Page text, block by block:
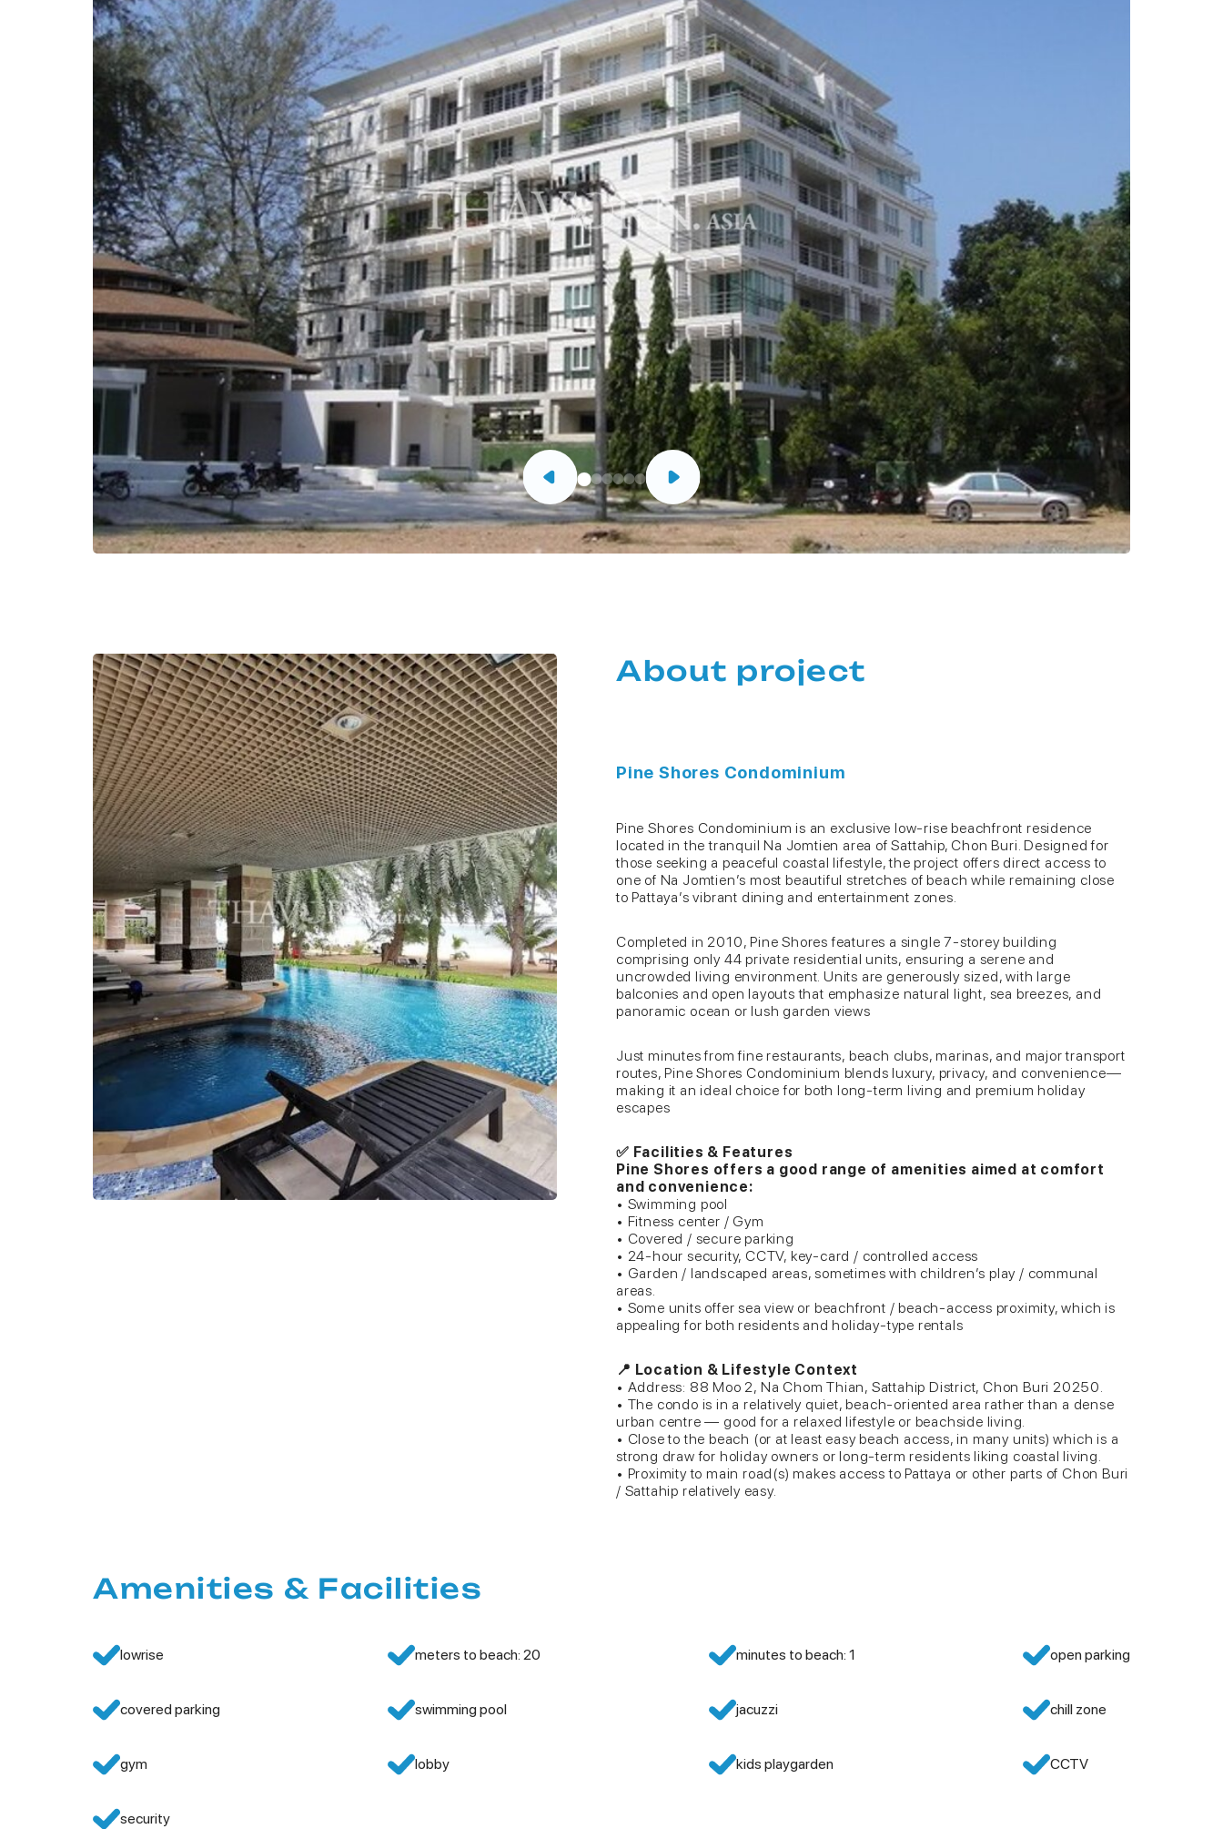
About project
Pine Shores Condominium
Pine Shores Condominium is an exclusive low-rise beachfront residence
located in the tranquil Na Jomtien area of Sattahip, Chon Buri. Designed for
those seeking a peaceful coastal lifestyle, the project offers direct access to
one of Na Jomtien’s most beautiful stretches of beach while remaining close
to Pattaya’s vibrant dining and entertainment zones.
Completed in 2010, Pine Shores features a single 7-storey building
comprising only 44 private residential units, ensuring a serene and
uncrowded living environment. Units are generously sized, with large
balconies and open layouts that emphasize natural light, sea breezes, and
panoramic ocean or lush garden views
Just minutes from fine restaurants, beach clubs, marinas, and major transport
routes, Pine Shores Condominium blends luxury, privacy, and convenience—
making it an ideal choice for both long-term living and premium holiday
escapes
✅ Facilities & Features
Pine Shores offers a good range of amenities aimed at comfort
and convenience:
• Swimming pool
• Fitness center / Gym
• Covered / secure parking
• 24-hour security, CCTV, key-card / controlled access
• Garden / landscaped areas, sometimes with children’s play / communal
areas.
• Some units offer sea view or beachfront / beach-access proximity, which is
appealing for both residents and holiday-type rentals
📍 Location & Lifestyle Context
• Address: 88 Moo 2, Na Chom Thian, Sattahip District, Chon Buri 20250.
• The condo is in a relatively quiet, beach-oriented area rather than a dense
urban centre — good for a relaxed lifestyle or beachside living.
• Close to the beach (or at least easy beach access, in many units) which is a
strong draw for holiday owners or long-term residents liking coastal living.
• Proximity to main road(s) makes access to Pattaya or other parts of Chon Buri
/ Sattahip relatively easy.
Amenities & Facilities
lowrise meters to beach: 20 minutes to beach: 1 open parking
covered parking swimming pool jacuzzi chill zone
gym lobby kids playgarden CCTV
security